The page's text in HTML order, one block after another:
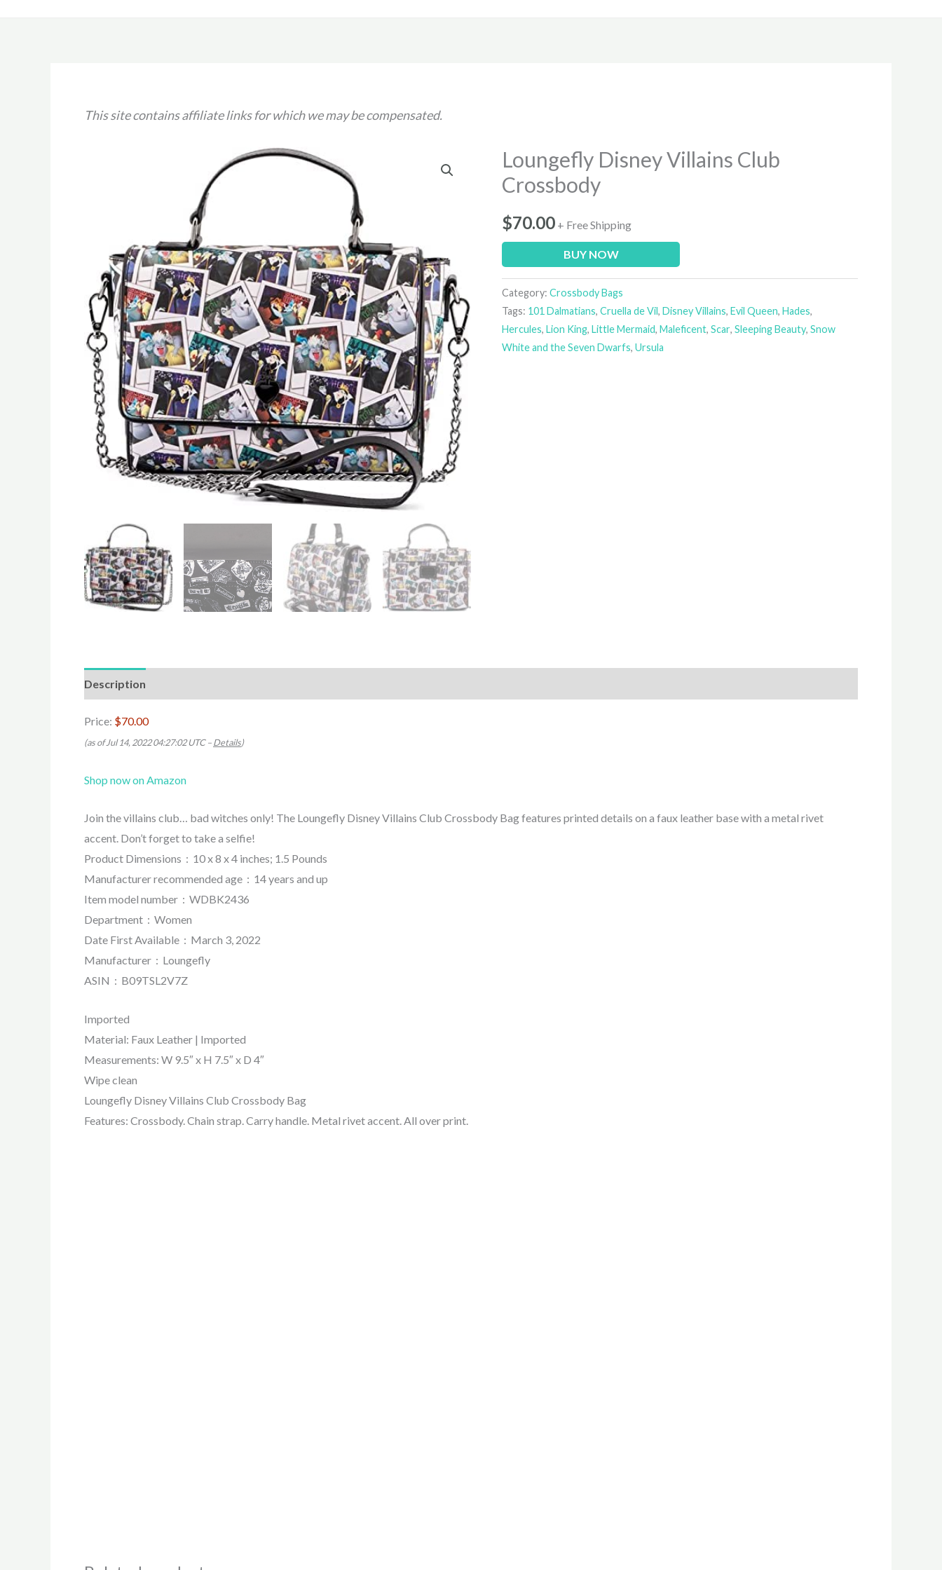
This site contains affiliate links for which we may be compensated.
Loungefly Disney Villains Club
Crossbody
$70.00 + Free Shipping
BUY NOW
Category:Crossbody Bags
Tags: 101 Dalmatians,Cruella de Vil,Disney Villains,Evil Queen,Hades,
Hercules,Lion King,Little Mermaid,Maleficent,Scar,Sleeping Beauty,Snow
White and the Seven Dwarfs,Ursula
Description
Price: $70.00
(as of Jul 14, 2022 04:27:02 UTC –Details)
Shop now on Amazon
Join the villains club… bad witches only! The Loungefly Disney Villains Club Crossbody Bag features printed details on a faux leather base with a metal rivet
accent. Don’t forget to take a selfie!
Product Dimensions ‏ : ‎ 10 x 8 x 4 inches; 1.5 Pounds
Manufacturer recommended age ‏ : ‎ 14 years and up
Item model number ‏ : ‎ WDBK2436
Department ‏ : ‎ Women
Date First Available ‏ : ‎ March 3, 2022
Manufacturer ‏ : ‎ Loungefly
ASIN ‏ : ‎ B09TSL2V7Z
Imported
Material: Faux Leather | Imported
Measurements: W 9.5″ x H 7.5″ x D 4″
Wipe clean
Loungefly Disney Villains Club Crossbody Bag
Features: Crossbody. Chain strap. Carry handle. Metal rivet accent. All over print.